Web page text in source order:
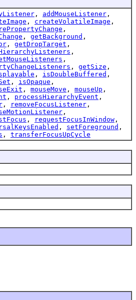
, addMouseListener ,
, createVolatileImage ,
,
, getBackground ,
, getDropTarget ,
,
,
, getSize ,
, isDoubleBuffered ,
, isOpaque ,
, mouseMove , mouseUp ,
, processHierarchyEvent ,
, removeFocusListener ,
,
, requestFocusInWindow ,
, setForeground ,
, transferFocusUpCycle